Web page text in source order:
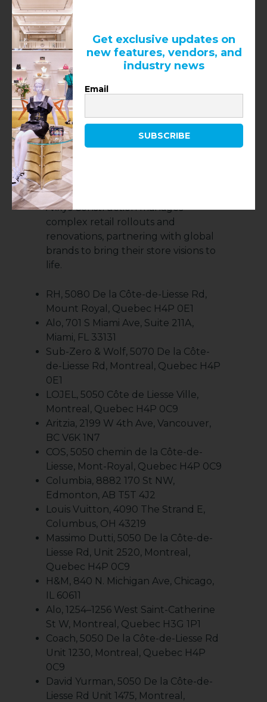
Blvd, Suite 110A, Las Vegas, NV 89118
5.Axxys Construction
Operating across North America,
Axxys Construction manages
complex retail rollouts and
renovations, partnering with global
brands to bring their store visions to
life.
RH, 5080 De la Côte-de-Liesse Rd,
Mount Royal, Quebec H4P 0E1
Alo, 701 S Miami Ave, Suite 211A,
Miami, FL 33131
Sub-Zero & Wolf, 5070 De la Côte-
de-Liesse Rd, Montreal, Quebec H4P
0E1
LOJEL, 5050 Côte de Liesse Ville,
Montreal, Quebec H4P 0C9
Aritzia, 2199 W 4th Ave, Vancouver,
BC V6K 1N7
COS, 5050 chemin de la Côte-de-
Liesse, Mont-Royal, Quebec H4P 0C9
Columbia, 8882 170 St NW,
Edmonton, AB T5T 4J2
Louis Vuitton, 4090 The Strand E,
Columbus, OH 43219
Massimo Dutti, 5050 De la Côte-de-
Liesse Rd, Unit 2520, Montreal,
Quebec H4P 0C9
H&M, 840 N. Michigan Ave, Chicago,
IL 60611
Alo, 1254–1256 West Saint-Catherine
St W, Montreal, Quebec H3G 1P1
Coach, 5050 De la Côte-de-Liesse Rd
Unit 1230, Montreal, Quebec H4P
0C9
David Yurman, 5050 De la Côte-de-
Liesse Rd Unit 1475, Montreal,
Get exclusive updates on
new features, vendors, and
industry news
Email
SUBSCRIBE